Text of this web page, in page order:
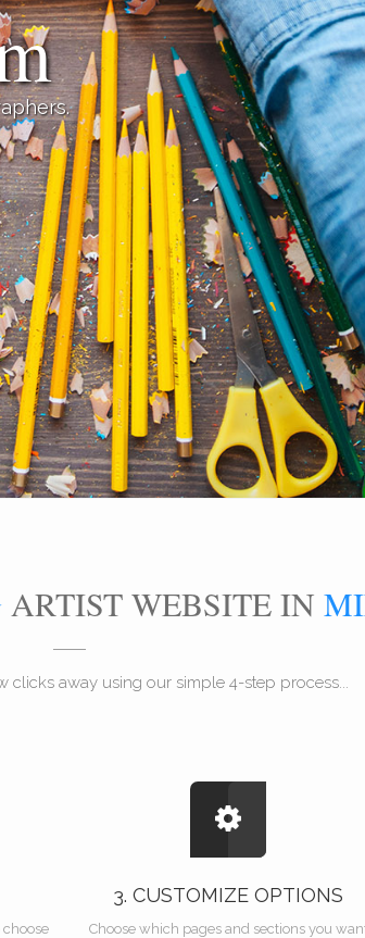
ARTIST WEBSITE IN
clicks away using our simple 4-step process...
3. CUSTOMIZE OPTIONS
Choose which pages and sections you